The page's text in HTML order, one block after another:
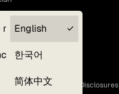
English
한국어
简体中文
Policies and Statutory Disclosures